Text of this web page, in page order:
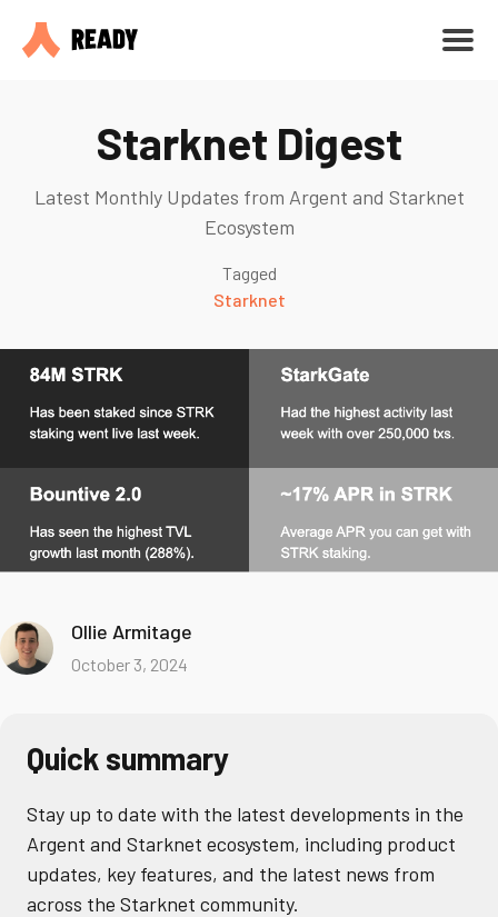
Starknet Digest
Latest Monthly Updates from Argent and Starknet
Ecosystem
Tagged
Starknet
Ollie Armitage
October 3, 2024
Quick summary
Stay up to date with the latest developments in the
Argent and Starknet ecosystem, including product
updates, key features, and the latest news from
across the Starknet community.